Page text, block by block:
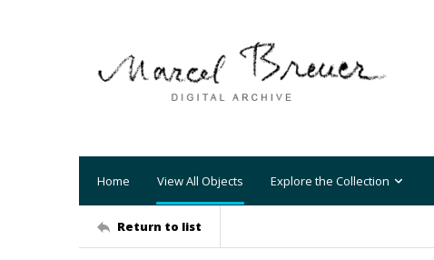
Home View All Objects Explore the Collection
Return to list